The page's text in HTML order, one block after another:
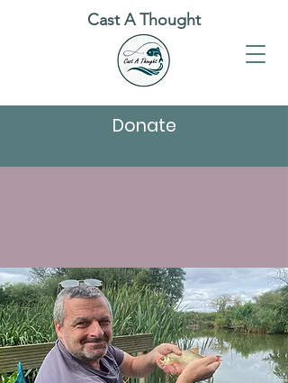
Cast A Thought
Donate